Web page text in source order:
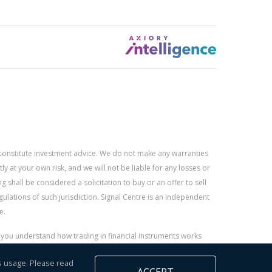
investment advice. We do not make any warranties
at your own risk, and we will not be liable for any losses or
shall be considered a solicitation to buy or an offer to sell
of such jurisdiction. Signal Centre is an independent
understand how trading in financial instruments works
Please read